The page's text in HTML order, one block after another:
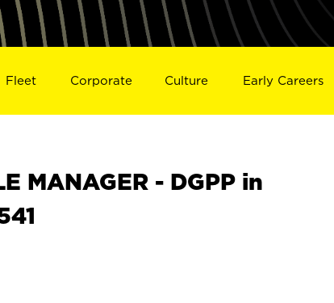
Fleet Corporate Culture Early Careers
MANAGER - DGPP in